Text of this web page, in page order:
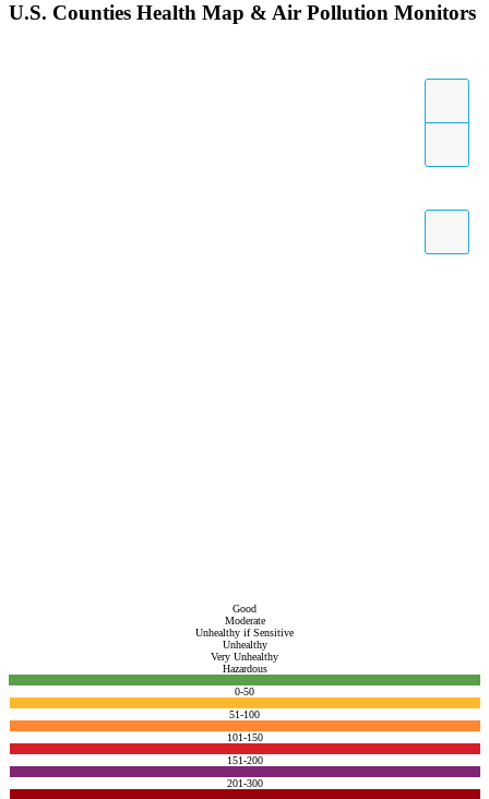
U.S. Counties Health Map & Air Pollution Monitors
Good
Moderate
Unhealthy if Sensitive
Unhealthy
Very Unhealthy
Hazardous
0-50
51-100
101-150
151-200
201-300